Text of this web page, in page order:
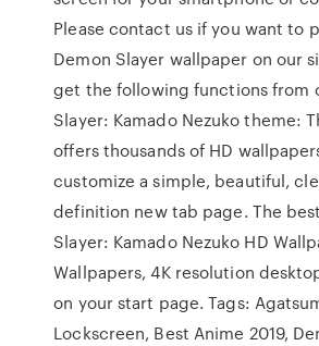
Please contact us if you want to
Demon Slayer wallpaper on our
get the following functions from
Slayer: Kamado Nezuko theme:
offers thousands of HD
customize a simple, beautiful,
definition new tab page. The
Slayer: Kamado Nezuko HD
Wallpapers, 4K resolution
on your start page. Tags:
Lockscreen, Best Anime 2019,